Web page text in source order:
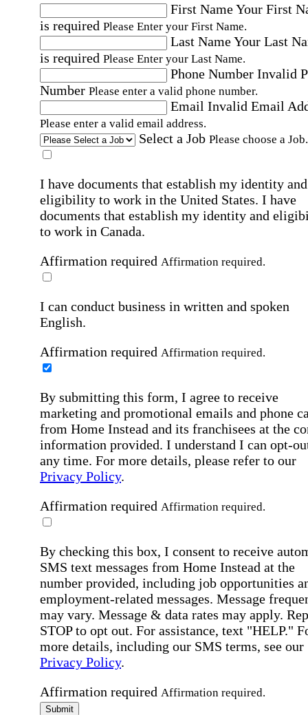
First NameYour First
is required Please Enter your First Name.
Last NameYour Last
is required Please Enter your Last Name.
Phone Number Invalid
Number Please enter a valid phone number.
Email Invalid Email
Please enter a valid email address.
Select a Job Please choose a Job.
I have documents that establish my identity and
eligibility to work in the United States. I have
documents that establish my identity and
to work in Canada.
Affirmation required Affirmation required.
I can conduct business in written and spoken
English.
Affirmation required Affirmation required.
By submitting this form, I agree to receive
marketing and promotional emails and phone
from Home Instead and its franchisees at the
information provided. I understand I can opt-
any time. For more details, please refer to our
Privacy Policy.
Affirmation required Affirmation required.
By checking this box, I consent to receive
SMS text messages from Home Instead at the
number provided, including job opportunities
employment-related messages. Message
may vary. Message & data rates may apply.
STOP to opt out. For assistance, text "HELP."
more details, including our SMS terms, see our
Privacy Policy.
Affirmation required Affirmation required.
Submit